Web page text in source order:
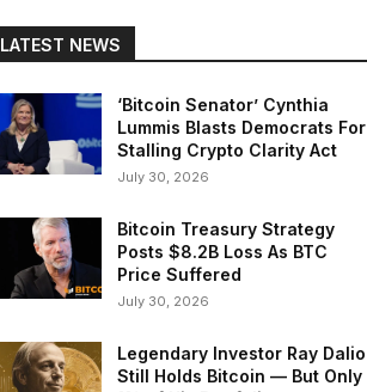
LATEST NEWS
‘Bitcoin Senator’ Cynthia
Lummis Blasts Democrats For
Stalling Crypto Clarity Act
July 30, 2026
Bitcoin Treasury Strategy
Posts $8.2B Loss As BTC
Price Suffered
July 30, 2026
Legendary Investor Ray Dalio
Still Holds Bitcoin — But Only